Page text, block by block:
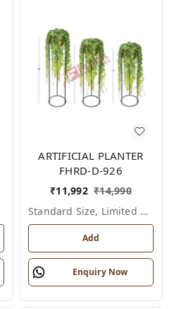
ARTIFICIAL PLANTER
FHRD-D-926
₹11,992 ₹14,990
Standard Size, Limited Colour Options
Add
Enquiry Now